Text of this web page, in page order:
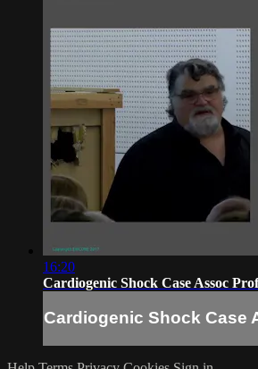
16:20
Cardiogenic Shock Case Assoc
Cardiogenic Shock Case